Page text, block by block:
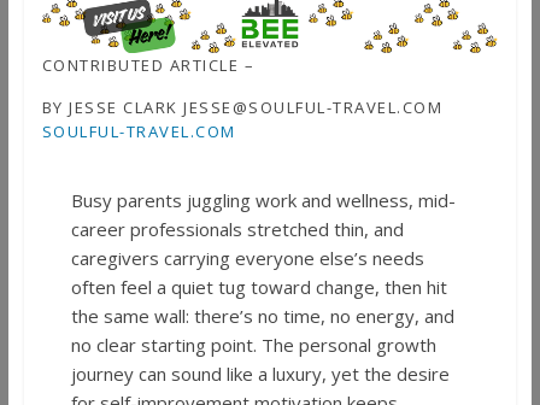
CONTRIBUTED ARTICLE –
BY JESSE CLARK JESSE@SOULFUL-TRAVEL.COM
SOULFUL-TRAVEL.COM
Busy parents juggling work and wellness, mid-
career professionals stretched thin, and
caregivers carrying everyone else’s needs
often feel a quiet tug toward change, then hit
the same wall: there’s no time, no energy, and
no clear starting point. The personal growth
journey can sound like a luxury, yet the desire